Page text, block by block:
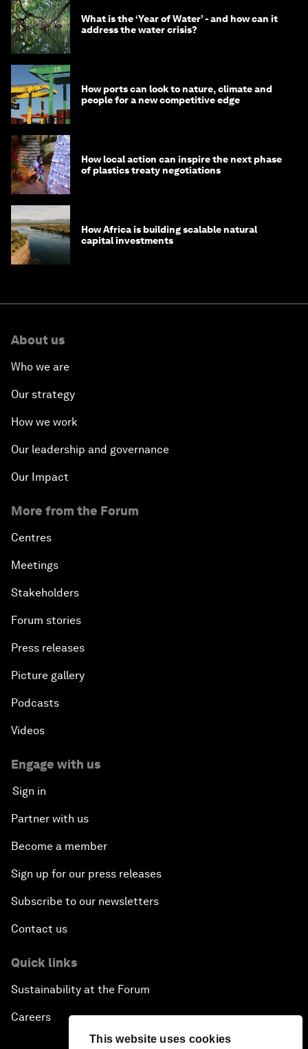
This website uses cookies
What is the ‘Year of Water’ - and how can it
address the water crisis?
How ports can look to nature, climate and
people for a new competitive edge
How local action can inspire the next phase
of plastics treaty negotiations
How Africa is building scalable natural
capital investments
About us
Who we are
Our strategy
How we work
Our leadership and governance
Our Impact
More from the Forum
Centres
Meetings
Stakeholders
Forum stories
Press releases
Picture gallery
Podcasts
Videos
Engage with us
Sign in
Partner with us
Become a member
Sign up for our press releases
Subscribe to our newsletters
Contact us
Quick links
Sustainability at the Forum
Careers